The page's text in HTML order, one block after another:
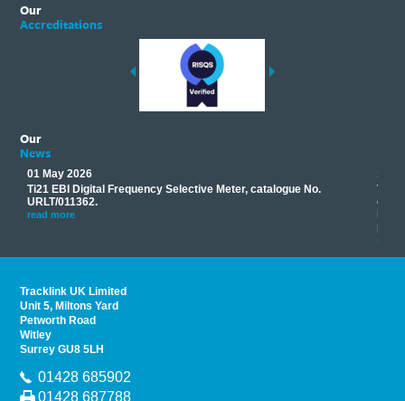
Our
Accreditations
Our
News
01 May 2026
Ti21 EBI Digital Frequency Selective Meter, catalogue No.
URLT/011362.
read more
17
read
Tracklink UK Limited
Unit 5, Miltons Yard
Petworth Road
Witley
Surrey GU8 5LH
01428 685902
01428 687788